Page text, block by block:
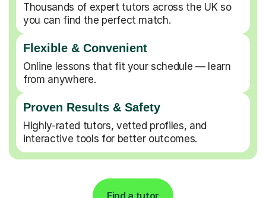
Thousands of expert tutors across the UK so
you can find the perfect match.
Flexible & Convenient
Online lessons that fit your schedule — learn
from anywhere.
Proven Results & Safety
Highly-rated tutors, vetted profiles, and
interactive tools for better outcomes.
Find a tutor